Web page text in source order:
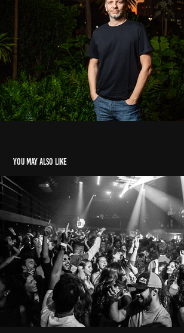
You may also like
festas
2023